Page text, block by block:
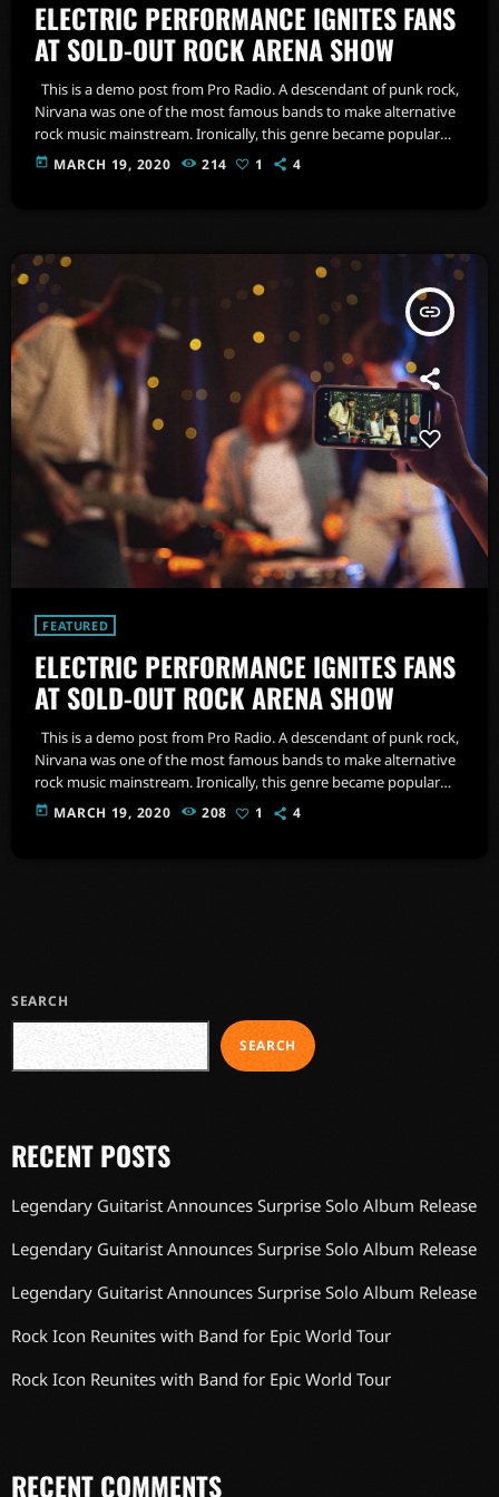
ELECTRIC PERFORMANCE IGNITES FANS
AT SOLD-OUT ROCK ARENA SHOW
This is a demo post from Pro Radio. A descendant of punk rock,
Nirvana was one of the most famous bands to make alternative
rock music mainstream. Ironically, this genre became popular
after the grunge period - which deprecated mainstream,
commercial types of music. In addition to Nirvana, some
today MARCH 19, 2020 214 1 4
insert_link
FEATURED
ELECTRIC PERFORMANCE IGNITES FANS
AT SOLD-OUT ROCK ARENA SHOW
This is a demo post from Pro Radio. A descendant of punk rock,
Nirvana was one of the most famous bands to make alternative
rock music mainstream. Ironically, this genre became popular
after the grunge period - which deprecated mainstream,
commercial types of music. In addition to Nirvana, some
today MARCH 19, 2020 208 1 4
SEARCH
SEARCH
RECENT POSTS
Legendary Guitarist Announces Surprise Solo Album Release
Legendary Guitarist Announces Surprise Solo Album Release
Legendary Guitarist Announces Surprise Solo Album Release
Rock Icon Reunites with Band for Epic World Tour
Rock Icon Reunites with Band for Epic World Tour
RECENT COMMENTS